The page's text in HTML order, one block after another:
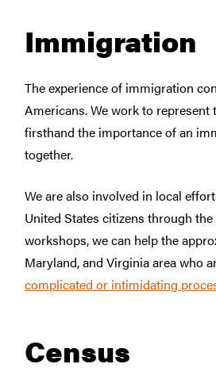
Immigration
The experience of immigration
Americans. We work to
firsthand the importance of an
together.
We are also involved in local
United States citizens through the
workshops, we can help the
Maryland, and Virginia area who
complicated or intimidating
Census